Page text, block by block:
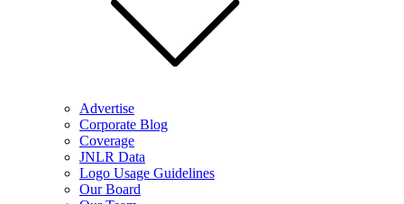
Advertise
Corporate Blog
Coverage
JNLR Data
Logo Usage Guidelines
Our Board